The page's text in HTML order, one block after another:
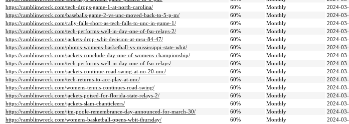
https://ramblinwreck.com/tech-drops-game-1-at-north-carolina/
60% Monthly
2024-
https://ramblinwreck.com/baseballs-game-2-vs-unc-moved-back-to-5-p-m/
60% Monthly
2024-
https://ramblinwreck.com/rally-falls-short-as-tech-falls-to-unc-in-game-1/
60% Monthly
2024-
https://ramblinwreck.com/tech-performs-well-in-day-one-of-fsu-relays-2/
60% Monthly
2024-
https://ramblinwreck.com/jackets-drop-wbit-decision-at-msu-84-47/
60% Monthly
2024-
https://ramblinwreck.com/photos-womens-basketball-vs-mississippi-state-wbit/
60% Monthly
2024-
https://ramblinwreck.com/jackets-conclude-day-one-of-womens-championship/
60% Monthly
2024-
https://ramblinwreck.com/tech-performs-well-in-day-one-of-fsu-relays/
60% Monthly
2024-
https://ramblinwreck.com/jackets-continue-road-swing-at-no-20-unc/
60% Monthly
2024-
https://ramblinwreck.com/tech-returns-to-acc-play-at-unc/
60% Monthly
2024-
https://ramblinwreck.com/womens-tennis-continues-road-swing/
60% Monthly
2024-
https://ramblinwreck.com/jackets-poised-for-florida-state-relays-2/
60% Monthly
2024-
https://ramblinwreck.com/jackets-slam-chanticleers/
60% Monthly
2024-
https://ramblinwreck.com/jim-poole-remembrance-day-announced-for-march-30/
60% Monthly
2024-
https://ramblinwreck.com/womens-basketball-opens-wbit-thursday/
60% Monthly
2024-